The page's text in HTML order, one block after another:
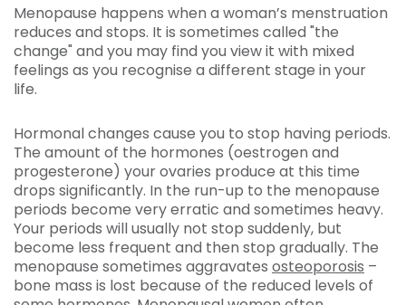
Menopause happens when a woman’s menstruation
reduces and stops. It is sometimes called "the
change" and you may find you view it with mixed
feelings as you recognise a different stage in your
life.
Hormonal changes cause you to stop having periods.
The amount of the hormones (oestrogen and
progesterone) your ovaries produce at this time
drops significantly. In the run-up to the menopause
periods become very erratic and sometimes heavy.
Your periods will usually not stop suddenly, but
become less frequent and then stop gradually. The
menopause sometimes aggravates osteoporosis –
bone mass is lost because of the reduced levels of